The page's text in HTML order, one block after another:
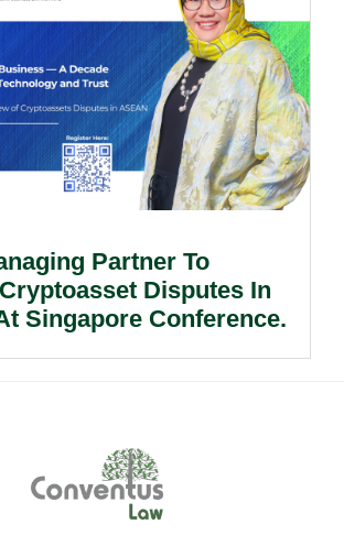
Partner To
Disputes In
Singapore Conference.